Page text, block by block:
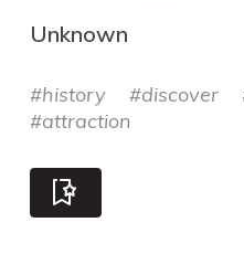
Unknown
#history #discover
#attraction